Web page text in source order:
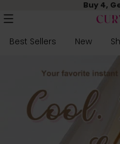
Buy 4,
Best Sellers New